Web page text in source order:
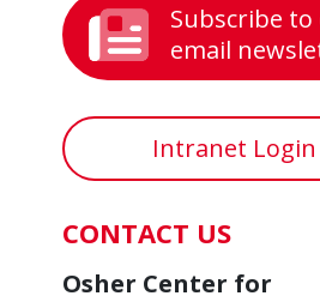
Subscribe
email
Intranet Login
CONTACT US
Osher Center for